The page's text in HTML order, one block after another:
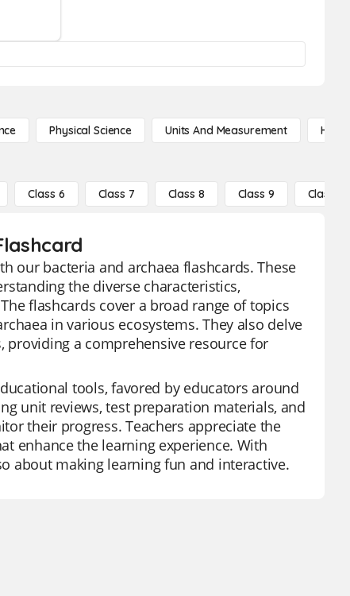
Physical Science Units And Measurement High
Class 6 Class 7 Class 8 Class 9 Class 10
our bacteria and archaea flashcards. These
the diverse characteristics,
flashcards cover a broad range of topics
in various ecosystems. They also delve
a comprehensive resource for
tools, favored by educators around
unit reviews, test preparation materials, and
their progress. Teachers appreciate the
enhance the learning experience. With
about making learning fun and interactive.